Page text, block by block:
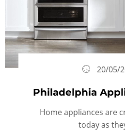
20/05/
Philadelphia
Home appliances are
today as